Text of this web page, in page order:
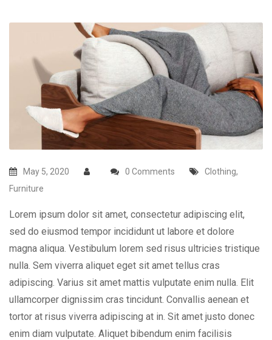
May 5, 2020 0 Comments Clothing,
Furniture
Lorem ipsum dolor sit amet, consectetur adipiscing elit,
sed do eiusmod tempor incididunt ut labore et dolore
magna aliqua. Vestibulum lorem sed risus ultricies tristique
nulla. Sem viverra aliquet eget sit amet tellus cras
adipiscing. Varius sit amet mattis vulputate enim nulla. Elit
ullamcorper dignissim cras tincidunt. Convallis aenean et
tortor at risus viverra adipiscing at in. Sit amet justo donec
enim diam vulputate. Aliquet bibendum enim facilisis